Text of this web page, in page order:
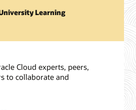
Learning
Cloud experts, peers,
to collaborate and